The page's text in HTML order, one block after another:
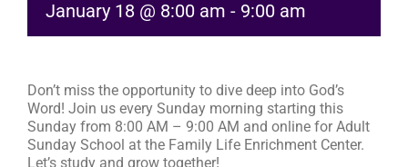
January 18 @ 8:00 am - 9:00 am
Don’t miss the opportunity to dive deep into God’s
Word! Join us every Sunday morning starting this
Sunday from 8:00 AM – 9:00 AM and online for Adult
Sunday School at the Family Life Enrichment Center.
Let’s study and grow together!